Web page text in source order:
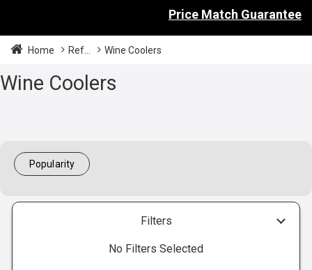
Price Match Guarantee
Home Ref... Wine Coolers
Wine Coolers
Popularity
Filters
No Filters Selected